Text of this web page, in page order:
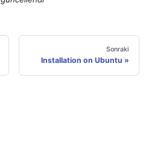
Sonraki
Installation on Ubuntu